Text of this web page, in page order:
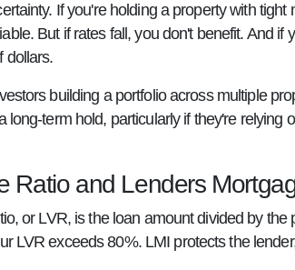
If you're holding a property with
But if rates fall, you don't benefit. And
dollars.
building a portfolio across multiple
long-term hold, particularly if they're
Ratio and Lenders
or LVR, is the loan amount divided by
LVR exceeds 80%. LMI protects the